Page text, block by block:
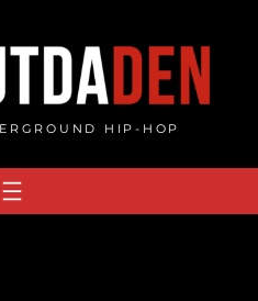
HIP-HOP